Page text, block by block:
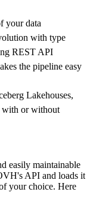
(config)
,
your data
with type
REST API
the pipeline easy
Lakehouses,
with or without
easily maintainable
API and loads it
your choice. Here